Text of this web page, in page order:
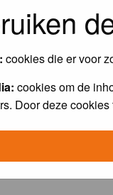
cookies die er voor
cookies om de
Door deze
of this forum will
these forums express
obscene, vulgar,
(and your service
the right to remove,
not be disclosed to